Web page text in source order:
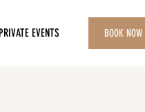
EVENTS BOOK NOW